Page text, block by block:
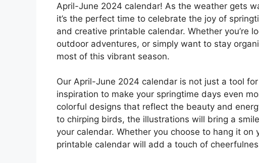
April-June 2024 calendar! As the weather gets
it’s the perfect time to celebrate the joy of
and creative printable calendar. Whether you’re
outdoor adventures, or simply want to stay
most of this vibrant season.
Our April-June 2024 calendar is not just a tool
inspiration to make your springtime days even
colorful designs that reflect the beauty and
to chirping birds, the illustrations will bring a
your calendar. Whether you choose to hang it
printable calendar will add a touch of